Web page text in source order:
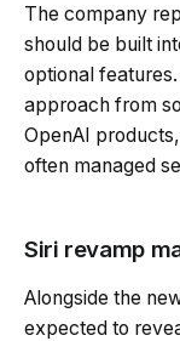
The company
should be built
optional features.
approach from
OpenAI
often managed
Siri revamp
Alongside the
expected to